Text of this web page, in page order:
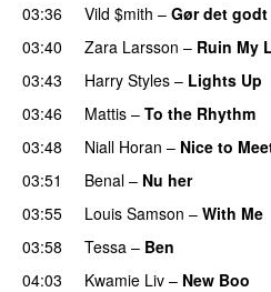
03:36
Vild $mith – Gør det godt
03:40
Zara Larsson – Ruin My
03:43
Harry Styles – Lights Up
03:46
Mattis – To the Rhythm
03:48
Niall Horan – Nice to
03:51 Benal – Nu her
03:55 Louis Samson – With Me
03:58
Tessa – Ben
04:03
Kwamie Liv – New Boo